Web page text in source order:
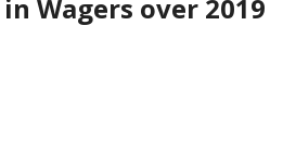
Wagers over 2019